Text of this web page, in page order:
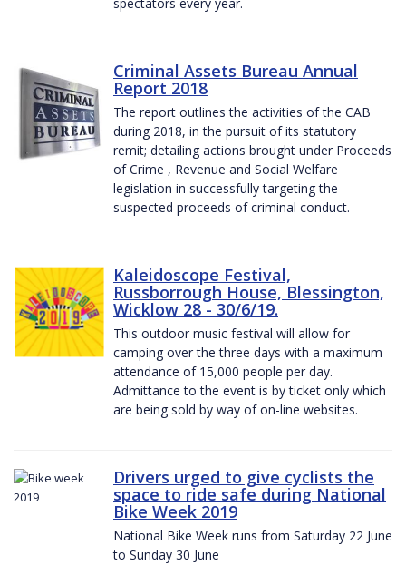
Criminal Assets Bureau Annual
Report 2018
The report outlines the activities of the CAB
during 2018, in the pursuit of its statutory
remit; detailing actions brought under Proceeds
of Crime , Revenue and Social Welfare
legislation in successfully targeting the
suspected proceeds of criminal conduct.
Kaleidoscope Festival,
Russborrough House, Blessington,
Wicklow 28 - 30/6/19.
This outdoor music festival will allow for
camping over the three days with a maximum
attendance of 15,000 people per day.
Admittance to the event is by ticket only which
are being sold by way of on-line websites.
Drivers urged to give cyclists the
space to ride safe during National
Bike Week 2019
National Bike Week runs from Saturday 22 June
to Sunday 30 June